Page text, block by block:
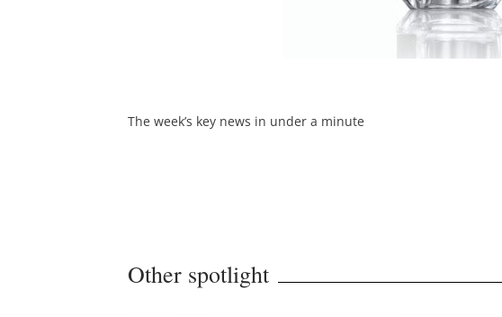
The week’s key news in under a minute
Other spotlight